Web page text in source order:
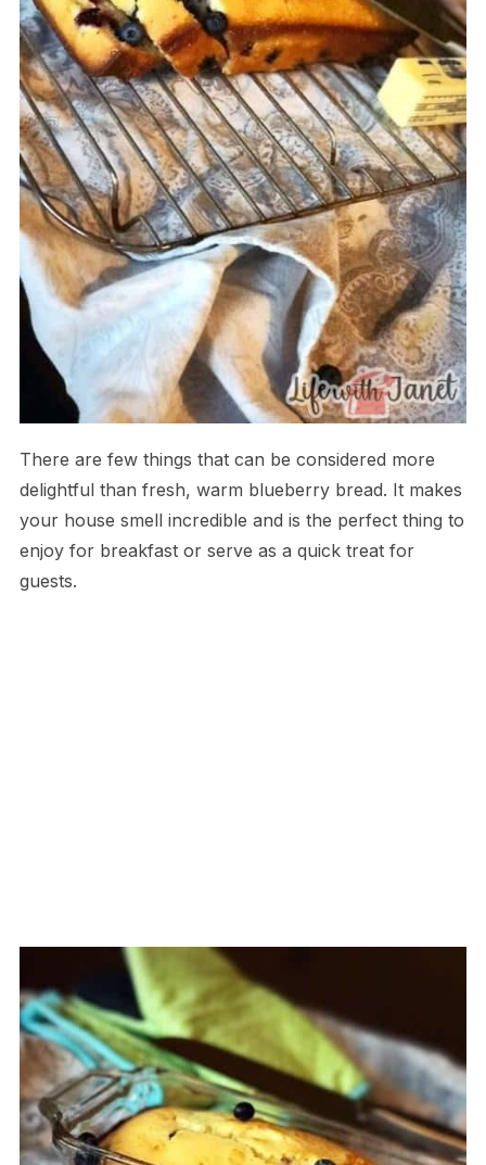
There are few things that can be considered more
delightful than fresh, warm blueberry bread. It makes
your house smell incredible and is the perfect thing to
enjoy for breakfast or serve as a quick treat for
guests.